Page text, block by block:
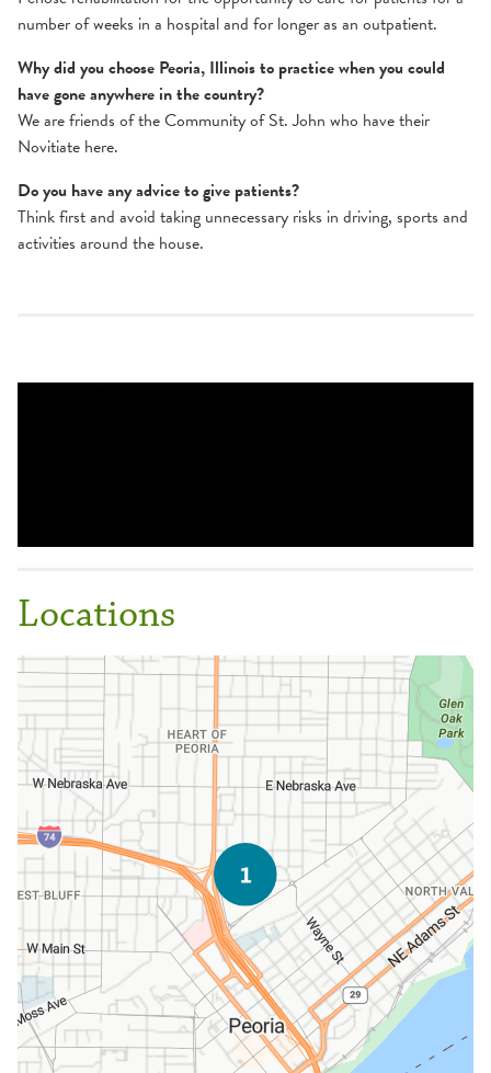
number of weeks in a hospital and for longer as an outpatient.
Why did you choose Peoria, Illinois to practice when you could
have gone anywhere in the country?
We are friends of the Community of St. John who have their
Novitiate here.
Do you have any advice to give patients?
Think first and avoid taking unnecessary risks in driving, sports and
activities around the house.
Locations